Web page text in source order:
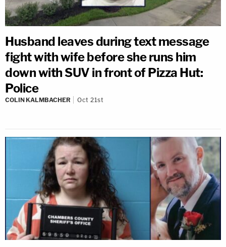
Husband leaves during text message
fight with wife before she runs him
down with SUV in front of Pizza Hut:
Police
COLIN KALMBACHER Oct 21st